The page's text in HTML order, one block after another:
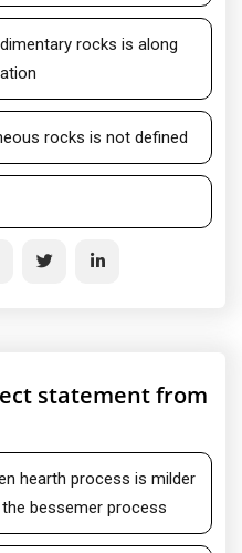
rocks is along
rocks is not defined
statement from
hearth process is milder
bessemer process